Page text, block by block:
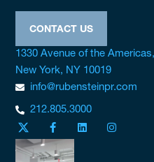
CONTACT US
1330 Avenue of the
New York, NY 10019
info@rubensteinpr.com
212.805.3000